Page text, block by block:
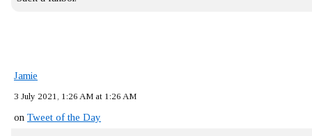
Jamie
3 July 2021, 1:26 AM at 1:26 AM
on Tweet of the Day